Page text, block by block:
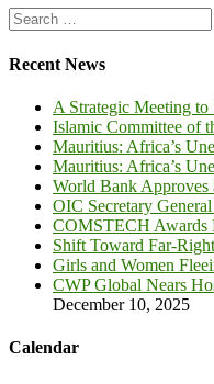
Search
for:
Recent News
A Strategic Meeting
Islamic Committee of
Mauritius: Africa’s
Mauritius: Africa’s
World Bank Approves
OIC Secretary
COMSTECH Awards
Shift Toward Far-
Girls and Women
CWP Global Nears
December 10, 2025
Calendar